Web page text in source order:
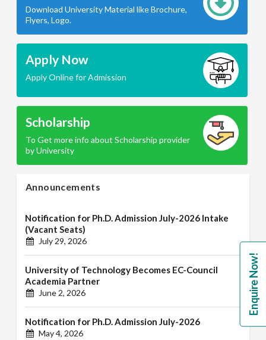
Download University Material like Brochure,
Flyers, Logo.
Apply Now
Apply Online for Admission
Scholarship
To Get more info about Scholarship provider
by University
Announcements
Notification for Ph.D. Admission July-2026 Intake
(Vacant Seats)
July 29, 2026
University of Technology Becomes EC-Council
Academia Partner
June 2, 2026
Notification for Ph.D. Admission July-2026
May 4, 2026
Enquire Now!